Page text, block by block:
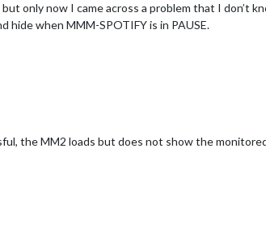
only now I came across a problem that I don’t
hide when MMM-SPOTIFY is in PAUSE.
the MM2 loads but does not show the